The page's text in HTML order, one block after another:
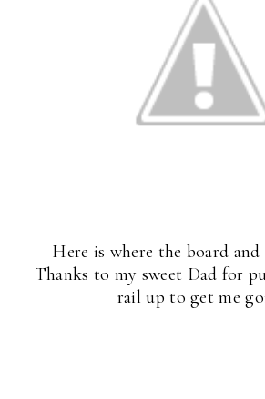
Here is where the board
Thanks to my sweet Dad for
rail up to get me